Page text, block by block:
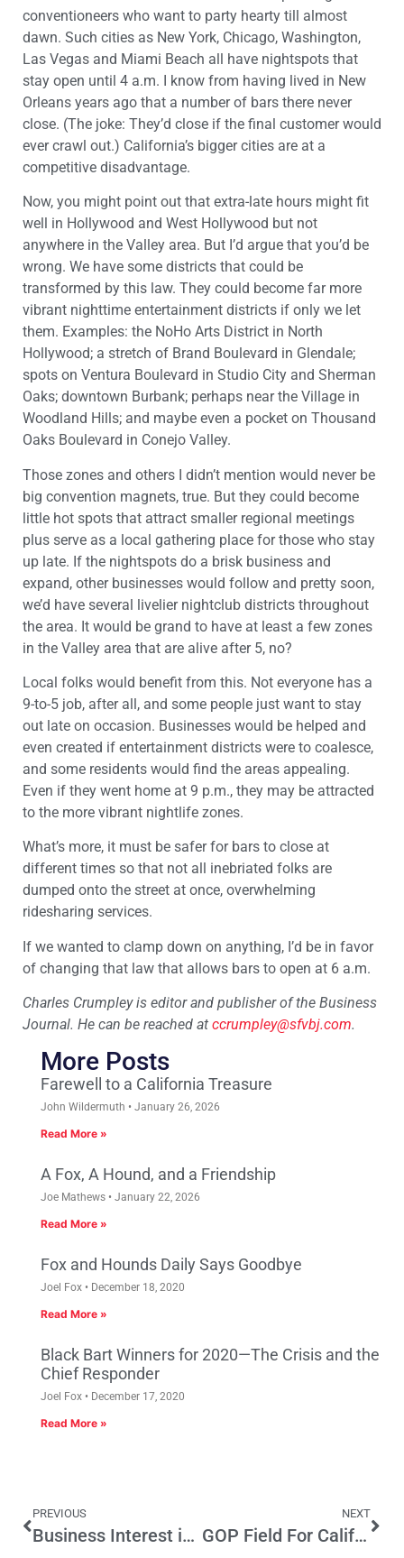
conventioneers who want to party hearty till almost
dawn. Such cities as New York, Chicago, Washington,
Las Vegas and Miami Beach all have nightspots that
stay open until 4 a.m. I know from having lived in New
Orleans years ago that a number of bars there never
close. (The joke: They’d close if the final customer would
ever crawl out.) California’s bigger cities are at a
competitive disadvantage.
Now, you might point out that extra-late hours might fit
well in Hollywood and West Hollywood but not
anywhere in the Valley area. But I’d argue that you’d be
wrong. We have some districts that could be
transformed by this law. They could become far more
vibrant nighttime entertainment districts if only we let
them. Examples: the NoHo Arts District in North
Hollywood; a stretch of Brand Boulevard in Glendale;
spots on Ventura Boulevard in Studio City and Sherman
Oaks; downtown Burbank; perhaps near the Village in
Woodland Hills; and maybe even a pocket on Thousand
Oaks Boulevard in Conejo Valley.
Those zones and others I didn’t mention would never be
big convention magnets, true. But they could become
little hot spots that attract smaller regional meetings
plus serve as a local gathering place for those who stay
up late. If the nightspots do a brisk business and
expand, other businesses would follow and pretty soon,
we’d have several livelier nightclub districts throughout
the area. It would be grand to have at least a few zones
in the Valley area that are alive after 5, no?
Local folks would benefit from this. Not everyone has a
9-to-5 job, after all, and some people just want to stay
out late on occasion. Businesses would be helped and
even created if entertainment districts were to coalesce,
and some residents would find the areas appealing.
Even if they went home at 9 p.m., they may be attracted
to the more vibrant nightlife zones.
What’s more, it must be safer for bars to close at
different times so that not all inebriated folks are
dumped onto the street at once, overwhelming
ridesharing services.
If we wanted to clamp down on anything, I’d be in favor
of changing that law that allows bars to open at 6 a.m.
Charles Crumpley is editor and publisher of the Business
Journal. He can be reached at ccrumpley@sfvbj.com.
More Posts
Farewell to a California Treasure
John Wildermuth January 26, 2026
Read More »
A Fox, A Hound, and a Friendship
Joe Mathews January 22, 2026
Read More »
Fox and Hounds Daily Says Goodbye
Joel Fox December 18, 2020
Read More »
Black Bart Winners for 2020—The Crisis and the
Chief Responder
Joel Fox December 17, 2020
Read More »
PREVIOUS
Business Interest in the Public Interest: DisruptDC’s Case for Better Government
NEXT
GOP Field For California Governor Grows, And Chance Of All-Democrat Runoff